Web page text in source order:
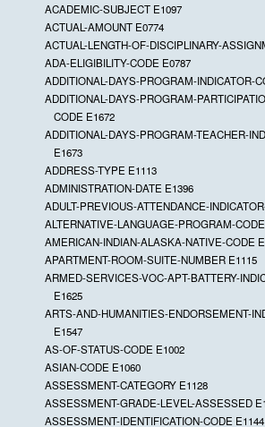
ACADEMIC-SUBJECT E1097
ACTUAL-AMOUNT E0774
ACTUAL-LENGTH-OF-DISCIPLINARY-
ADA-ELIGIBILITY-CODE E0787
ADDITIONAL-DAYS-PROGRAM-INDICATOR-
ADDITIONAL-DAYS-PROGRAM-
CODE E1672
ADDITIONAL-DAYS-PROGRAM-TEACHER-
E1673
ADDRESS-TYPE E1113
ADMINISTRATION-DATE E1396
ADULT-PREVIOUS-ATTENDANCE-
ALTERNATIVE-LANGUAGE-PROGRAM-
AMERICAN-INDIAN-ALASKA-NATIVE-CODE
APARTMENT-ROOM-SUITE-NUMBER E1115
ARMED-SERVICES-VOC-APT-BATTERY-
E1625
ARTS-AND-HUMANITIES-ENDORSEMENT-
E1547
AS-OF-STATUS-CODE E1002
ASIAN-CODE E1060
ASSESSMENT-CATEGORY E1128
ASSESSMENT-GRADE-LEVEL-ASSESSED
ASSESSMENT-IDENTIFICATION-CODE E1144